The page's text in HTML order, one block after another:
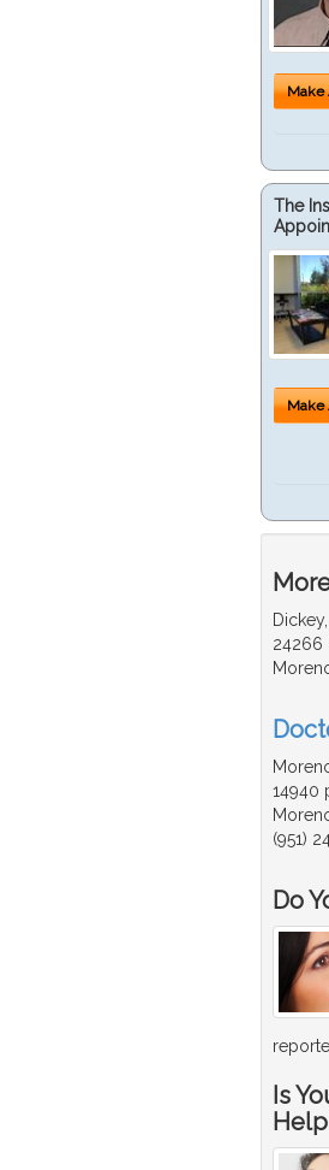
Make
The
Make
24266
14940
(951)
Do
Is